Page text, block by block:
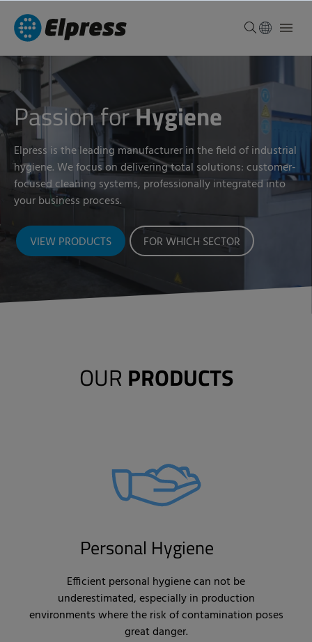
Passion forHygiene
Elpress is the leading manufacturer in the field of industrial
hygiene. We focus on delivering total solutions: customer-
focused cleaning systems, professionally integrated into
your business process.
VIEW PRODUCTS FOR WHICH SECTOR
OUR PRODUCTS
Personal Hygiene
Efficient personal hygiene can not be
underestimated, especially in production
environments where the risk of contamination poses
great danger.